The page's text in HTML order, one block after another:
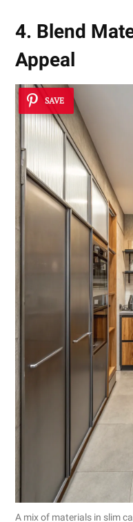
4. Blend
Appeal
SAVE
A mix of materials in slim